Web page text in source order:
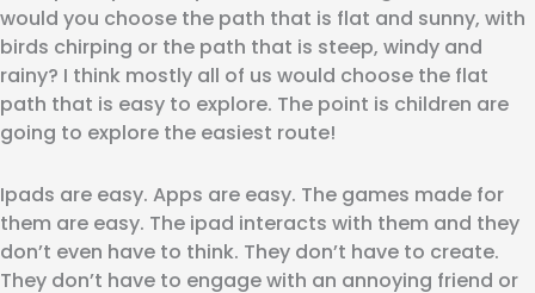
would you choose the path that is flat and sunny, with
birds chirping or the path that is steep, windy and
rainy? I think mostly all of us would choose the flat
path that is easy to explore. The point is children are
going to explore the easiest route!
Ipads are easy. Apps are easy. The games made for
them are easy. The ipad interacts with them and they
don’t even have to think. They don’t have to create.
They don’t have to engage with an annoying friend or